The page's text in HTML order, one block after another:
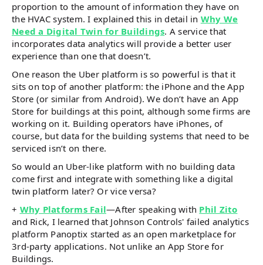
proportion to the amount of information they have on
the HVAC system. I explained this in detail in Why We
Need a Digital Twin for Buildings. A service that
incorporates data analytics will provide a better user
experience than one that doesn’t.
One reason the Uber platform is so powerful is that it
sits on top of another platform: the iPhone and the App
Store (or similar from Android). We don’t have an App
Store for buildings at this point, although some firms are
working on it. Building operators have iPhones, of
course, but data for the building systems that need to be
serviced isn’t on there.
So would an Uber-like platform with no building data
come first and integrate with something like a digital
twin platform later? Or vice versa?
+ Why Platforms Fail—After speaking with Phil Zito
and Rick, I learned that Johnson Controls' failed analytics
platform Panoptix started as an open marketplace for
3rd-party applications. Not unlike an App Store for
Buildings.